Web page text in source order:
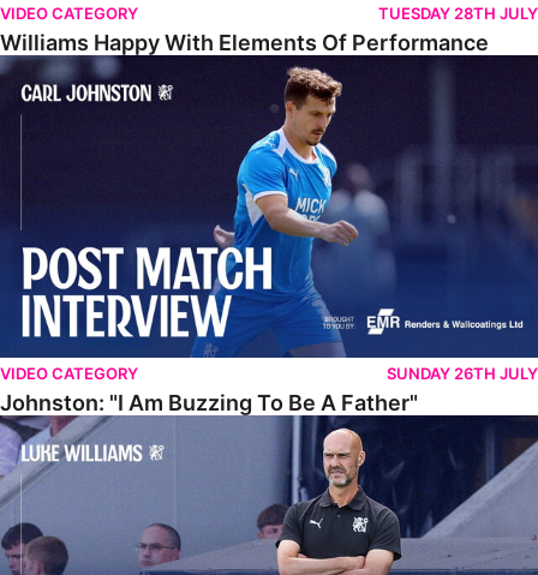
VIDEO CATEGORY TUESDAY 28TH JULY
Williams Happy With Elements Of Performance
Johnston: "I Am Buzzing To Be A Father"
VIDEO CATEGORY SUNDAY 26TH JULY
Johnston: "I Am Buzzing To Be A Father"
Williams Gives Verdict On Friendly At Boston